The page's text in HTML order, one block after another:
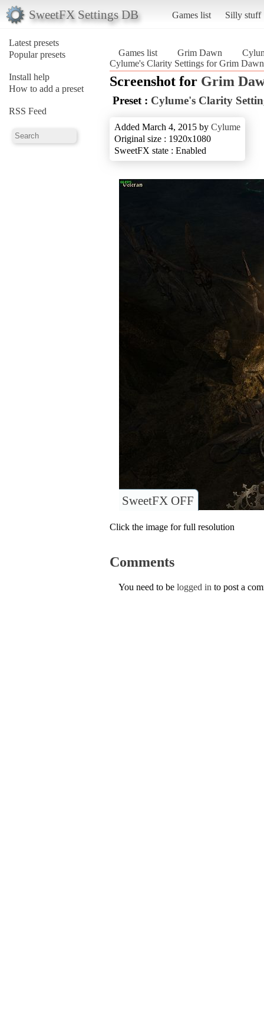
SweetFX Settings DB Games list Silly stuff
Latest presets
Popular presets
Install help
How to add a preset
RSS Feed
Games list Grim Dawn
Cylume's Clarity Settings for Grim
Screenshot for Grim
Preset : Cylume's Clarity
Added March 4, 2015 by Cylume
Original size : 1920x1080
SweetFX state : Enabled
SweetFX OFF
Click the image for full resolution
Comments
You need to be logged in to post a